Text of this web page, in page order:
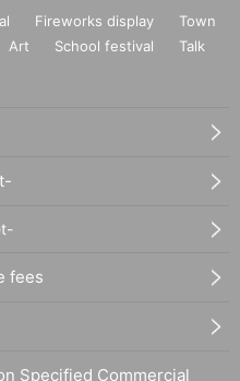
Fireworks display
Town
Art School festival
Talk
fees
Specified Commercial